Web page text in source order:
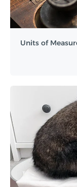
Units of